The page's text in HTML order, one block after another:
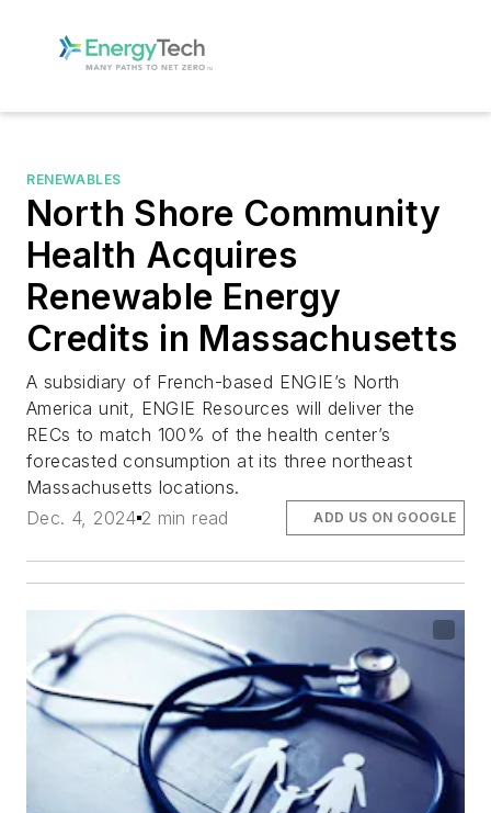
RENEWABLES
North Shore Community
Health Acquires
Renewable Energy
Credits in Massachusetts
A subsidiary of French-based ENGIE’s North
America unit, ENGIE Resources will deliver the
RECs to match 100% of the health center’s
forecasted consumption at its three northeast
Massachusetts locations.
Dec. 4, 2024 2 min read ADD US ON GOOGLE